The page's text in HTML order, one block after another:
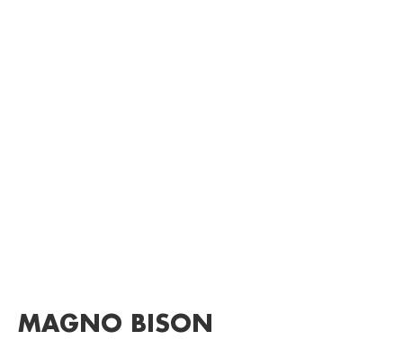
MAGNO BISON